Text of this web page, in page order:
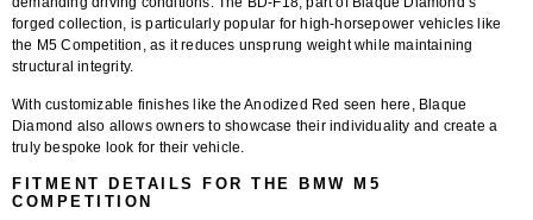
forged collection, is particularly popular for high-horsepower vehicles like
the M5 Competition, as it reduces unsprung weight while maintaining
structural integrity.
With customizable finishes like the Anodized Red seen here, Blaque
Diamond also allows owners to showcase their individuality and create a
truly bespoke look for their vehicle.
FITMENT DETAILS FOR THE BMW M5
COMPETITION